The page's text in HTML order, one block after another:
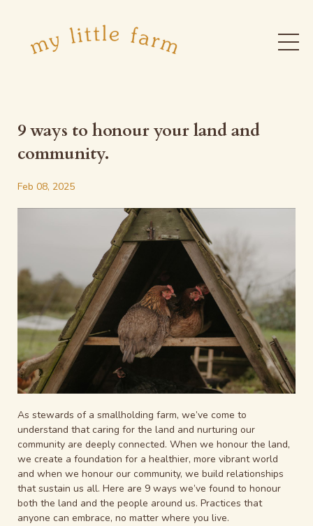
9 ways to honour your land and
community.
Feb 08, 2025
As stewards of a smallholding farm, we’ve come to
understand that caring for the land and nurturing our
community are deeply connected. When we honour the land,
we create a foundation for a healthier, more vibrant world
and when we honour our community, we build relationships
that sustain us all. Here are 9 ways we’ve found to honour
both the land and the people around us. Practices that
anyone can embrace, no matter where you live.